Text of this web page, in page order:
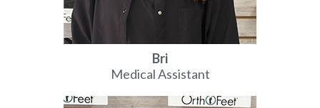
Bri
Medical Assistant